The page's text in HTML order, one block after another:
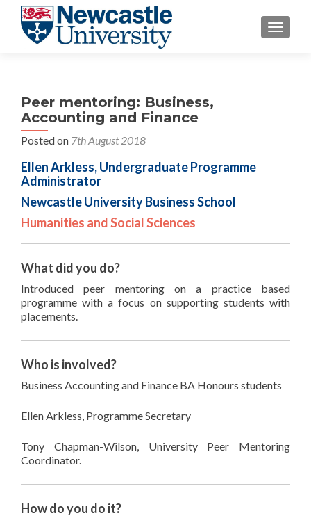
Peer mentoring: Business,
Accounting and Finance
Posted on 7th August 2018
Ellen Arkless, Undergraduate Programme
Administrator
Newcastle University Business School
Humanities and Social Sciences
What did you do?
Introduced peer mentoring on a practice based
programme with a focus on supporting students with
placements.
Who is involved?
Business Accounting and Finance BA Honours students
Ellen Arkless, Programme Secretary
Tony Chapman-Wilson, University Peer Mentoring
Coordinator.
How do you do it?